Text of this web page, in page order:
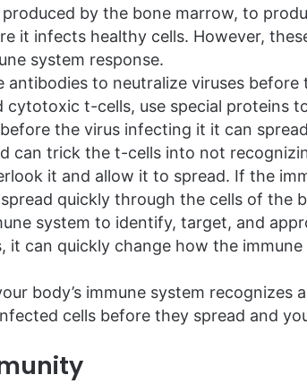
by the bone marrow, to
it infects healthy cells. However,
system response.
antibodies to neutralize viruses
cytotoxic t-cells, use special proteins
the virus infecting it it can
can trick the t-cells into not
it and allow it to spread. If the
quickly through the cells of the
system to identify, target, and
it can quickly change how the
body’s immune system recognizes
cells before they spread and